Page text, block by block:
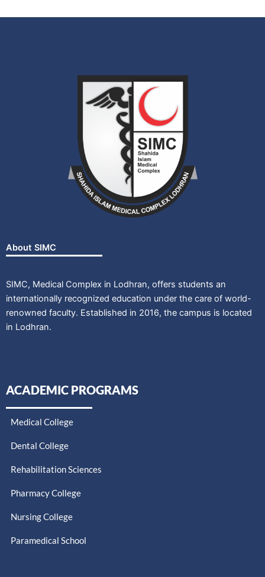
About SIMC
SIMC, Medical Complex in Lodhran, offers students an
internationally recognized education under the care of world-
renowned faculty. Established in 2016, the campus is located
in Lodhran.
ACADEMIC PROGRAMS
Medical College
Dental College
Rehabilitation Sciences
Pharmacy College
Nursing College
Paramedical School​